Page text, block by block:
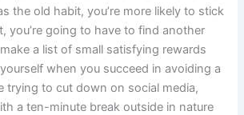
the old habit, you’re more likely to stick
you’re going to have to find another
a list of small satisfying rewards
when you succeed in avoiding a
trying to cut down on social media,
a ten-minute break outside in nature